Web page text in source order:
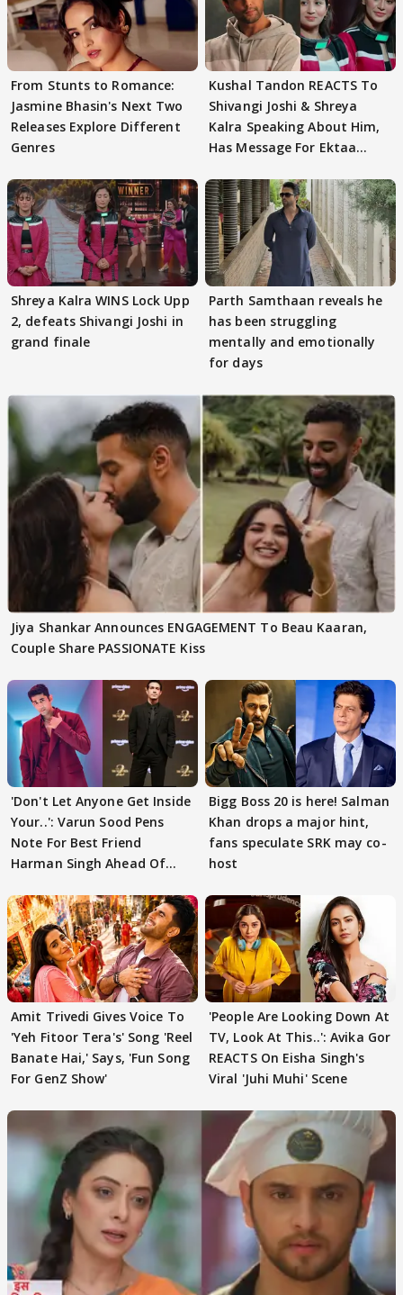
From Stunts to Romance:
Jasmine Bhasin's Next Two
Releases Explore Different
Genres
Kushal Tandon REACTS To
Shivangi Joshi & Shreya
Kalra Speaking About Him,
Has Message For Ektaa
Shreya Kalra WINS Lock Upp
2, defeats Shivangi Joshi in
grand finale
Parth Samthaan reveals he
has been struggling
mentally and emotionally
for days
Jiya Shankar Announces ENGAGEMENT To Beau Kaaran,
Couple Share PASSIONATE Kiss
'Don't Let Anyone Get Inside
Your..': Varun Sood Pens
Note For Best Friend
Harman Singh Ahead Of
Bigg Boss 20 is here! Salman
Khan drops a major hint,
fans speculate SRK may co-
host
Amit Trivedi Gives Voice To
'Yeh Fitoor Tera's' Song 'Reel
Banate Hai,' Says, 'Fun Song
For GenZ Show'
'People Are Looking Down At
TV, Look At This..': Avika Gor
REACTS On Eisha Singh's
Viral 'Juhi Muhi' Scene